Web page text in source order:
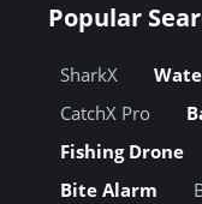
Popular
SharkX
CatchX Pro
Fishing Drone
Bite Alarm